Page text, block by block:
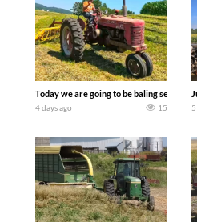
Today we are going to be baling second
4 days ago 15